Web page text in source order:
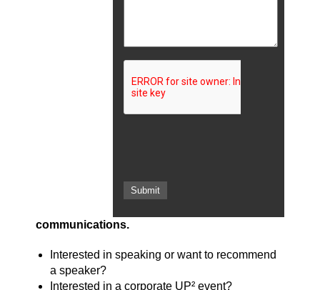
communications.
Interested in speaking or want to recommend
a speaker?
Interested in a corporate UP² event?